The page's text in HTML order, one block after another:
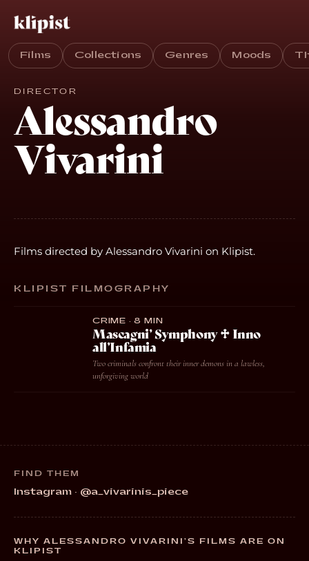
Films Collections Genres Moods
DIRECTOR
Alessandro
Vivarini
Films directed by Alessandro Vivarini on Klipist.
KLIPIST FILMOGRAPHY
CRIME · 8 MIN
Mascagni’ Symphony ♱ Inno
all’Infamia
Two criminals confront their inner demons in a lawless,
unforgiving world
FIND THEM
Instagram · @a_vivarinis_piece
WHY ALESSANDRO VIVARINI’S FILMS ARE ON
KLIPIST